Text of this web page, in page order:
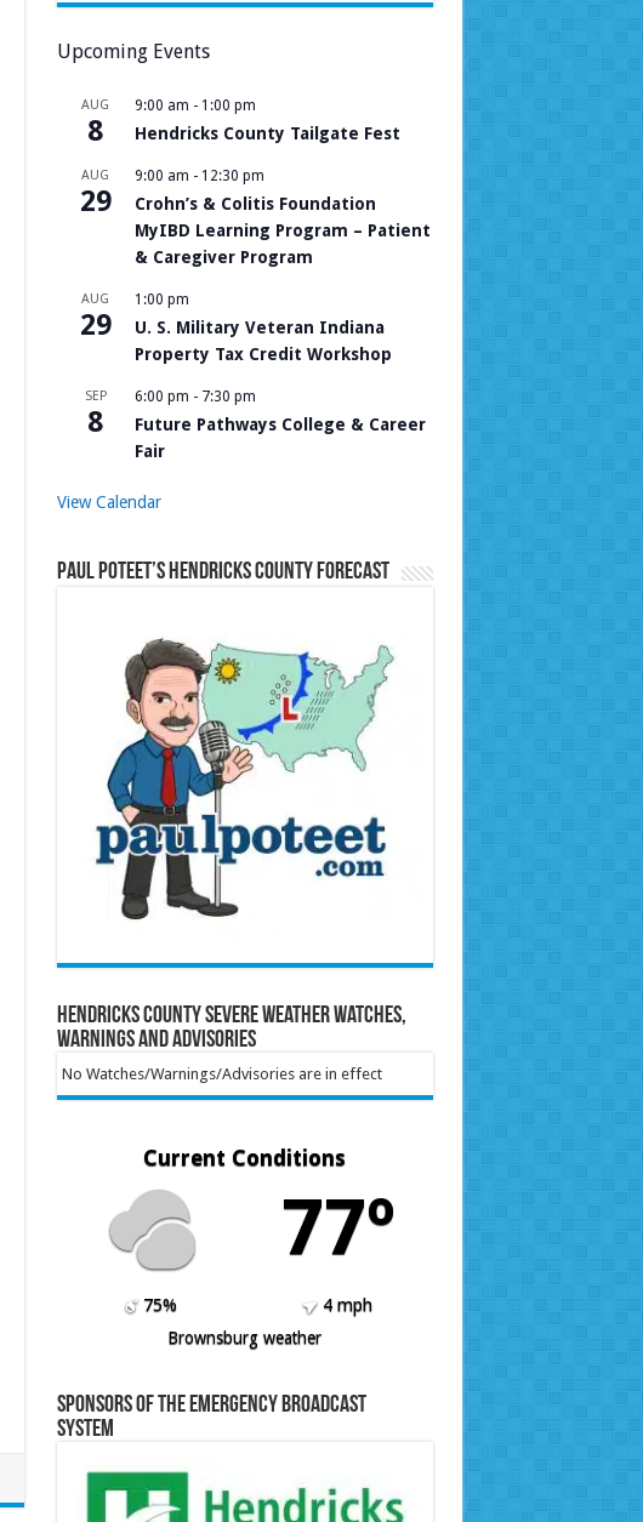
Upcoming Events
AUG
8
9:00 am - 1:00 pm
Hendricks County Tailgate Fest
AUG
29
9:00 am - 12:30 pm
Crohn’s & Colitis Foundation
MyIBD Learning Program – Patient
& Caregiver Program
AUG
29
1:00 pm
U. S. Military Veteran Indiana
Property Tax Credit Workshop
SEP
8
6:00 pm - 7:30 pm
Future Pathways College & Career
Fair
View Calendar
Paul Poteet’s Hendricks County Forecast
Hendricks County Severe Weather Watches,
Warnings and Advisories
No Watches/Warnings/Advisories are in effect
Current Conditions
77º
75%
4 mph
Brownsburg weather
Sponsors of the Emergency Broadcast
System